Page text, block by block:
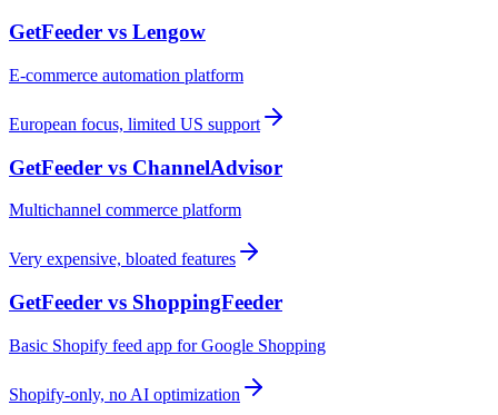
GetFeeder vs Lengow
E-commerce automation platform
European focus, limited US support
GetFeeder vs ChannelAdvisor
Multichannel commerce platform
Very expensive, bloated features
GetFeeder vs ShoppingFeeder
Basic Shopify feed app for Google Shopping
Shopify-only, no AI optimization